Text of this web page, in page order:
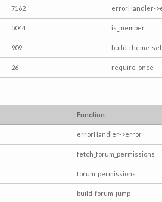
7162 errorHandler-
5044 is_member
909
26 require_once
Function
errorHandler->error
fetch_forum_permissions
forum_permissions
build_forum_jump